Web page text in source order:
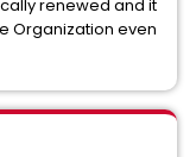
renewed and it
Organization even